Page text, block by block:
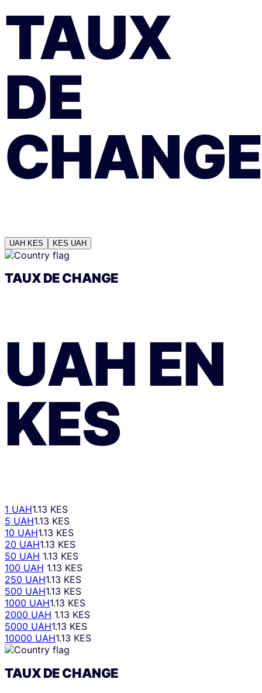
TAUX
DE
CHANGE
UAH KES KES UAH
TAUX DE CHANGE
UAH EN
KES
1 UAH1.13 KES
5 UAH1.13 KES
10 UAH1.13 KES
20 UAH1.13 KES
50 UAH 1.13 KES
100 UAH 1.13 KES
250 UAH1.13 KES
500 UAH1.13 KES
1000 UAH1.13 KES
2000 UAH 1.13 KES
5000 UAH1.13 KES
10000 UAH1.13 KES
TAUX DE CHANGE